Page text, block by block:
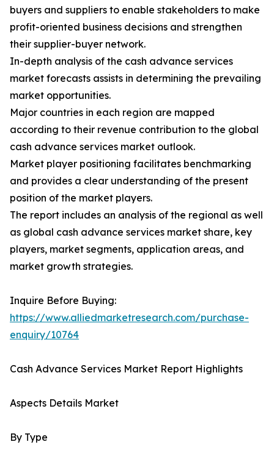
buyers and suppliers to enable stakeholders to make
profit-oriented business decisions and strengthen
their supplier-buyer network.
In-depth analysis of the cash advance services
market forecasts assists in determining the prevailing
market opportunities.
Major countries in each region are mapped
according to their revenue contribution to the global
cash advance services market outlook.
Market player positioning facilitates benchmarking
and provides a clear understanding of the present
position of the market players.
The report includes an analysis of the regional as well
as global cash advance services market share, key
players, market segments, application areas, and
market growth strategies.
Inquire Before Buying:
https://www.alliedmarketresearch.com/purchase-
enquiry/10764
Cash Advance Services Market Report Highlights
Aspects Details Market
By Type